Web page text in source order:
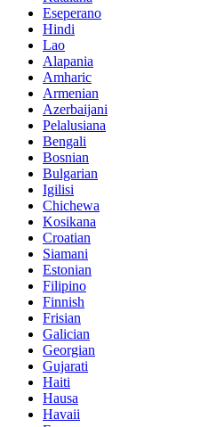
Eseperano
Hindi
Lao
Alapania
Amharic
Armenian
Azerbaijani
Pelalusiana
Bengali
Bosnian
Bulgarian
Igilisi
Chichewa
Kosikana
Croatian
Siamani
Estonian
Filipino
Finnish
Frisian
Galician
Georgian
Gujarati
Haiti
Hausa
Havaii